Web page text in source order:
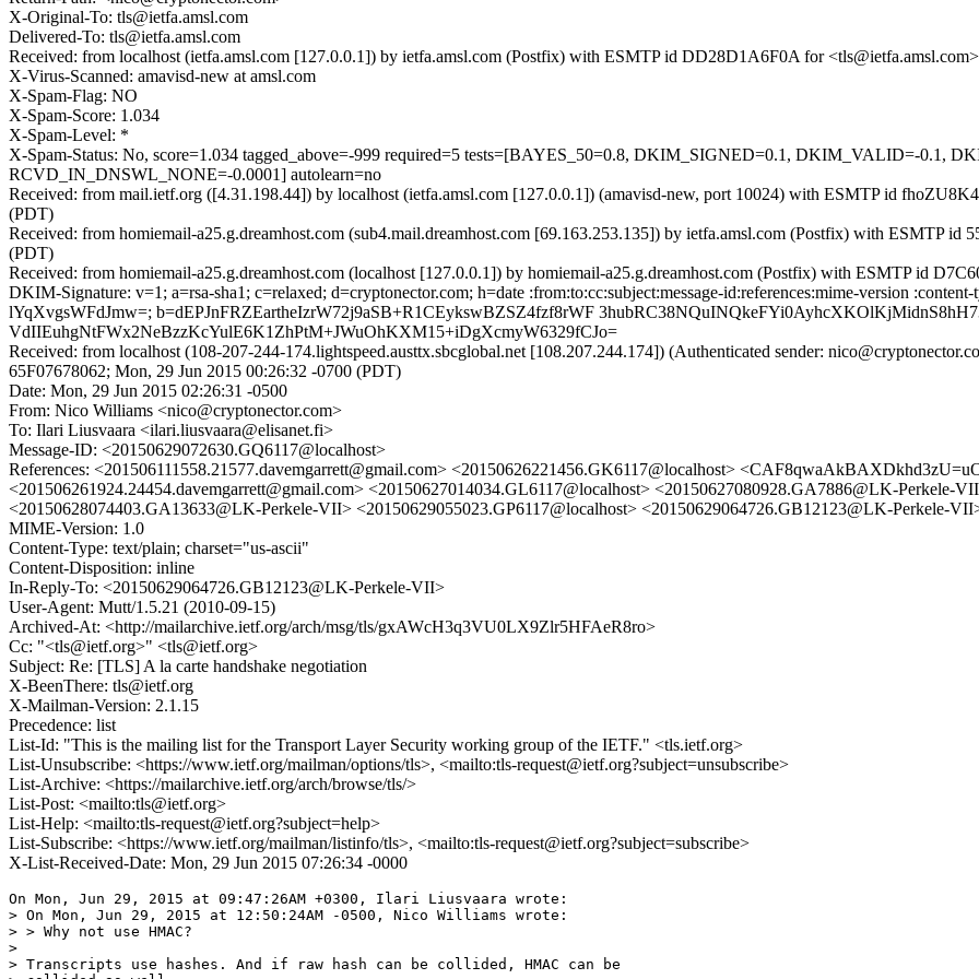
X-Original-To: tls@ietfa.amsl.com
Delivered-To: tls@ietfa.amsl.com
Received: from localhost (ietfa.amsl.com [127.0.0.1]) by ietfa.amsl.com (Postfix) with ESMTP id DD28D1A6F0A for
X-Virus-Scanned: amavisd-new at amsl.com
X-Spam-Flag: NO
X-Spam-Score: 1.034
X-Spam-Level: *
X-Spam-Status: No, score=1.034 tagged_above=-999 required=5 tests=[BAYES_50=0.8, DKIM_SIGNED=0.1, DKIM_VALID=-0.1,
RCVD_IN_DNSWL_NONE=-0.0001] autolearn=no
Received: from mail.ietf.org ([4.31.198.44]) by localhost (ietfa.amsl.com [127.0.0.1]) (amavisd-new, port 10024) with ESMTP id
(PDT)
Received: from homiemail-a25.g.dreamhost.com (sub4.mail.dreamhost.com [69.163.253.135]) by ietfa.amsl.com (Postfix) with ESMTP
(PDT)
Received: from homiemail-a25.g.dreamhost.com (localhost [127.0.0.1]) by homiemail-a25.g.dreamhost.com (Postfix) with ESMTP id
DKIM-Signature: v=1; a=rsa-sha1; c=relaxed; d=cryptonector.com; h=date :from:to:cc:subject:message-id:references:mime-version
lYqXvgsWFdJmw=; b=dEPJnFRZEartheIzrW72j9aSB+R1CEykswBZSZ4fzf8rWF
VdIIEuhgNtFWx2NeBzzKcYulE6K1ZhPtM+JWuOhKXM15+iDgXcmyW6329fCJo=
Received: from localhost (108-207-244-174.lightspeed.austtx.sbcglobal.net [108.207.244.174]) (Authenticated sender:
65F07678062; Mon, 29 Jun 2015 00:26:32 -0700 (PDT)
Date: Mon, 29 Jun 2015 02:26:31 -0500
From: Nico Williams <nico@cryptonector.com>
To: Ilari Liusvaara <ilari.liusvaara@elisanet.fi>
Message-ID: <20150629072630.GQ6117@localhost>
References: <201506111558.21577.davemgarrett@gmail.com> <20150626221456.GK6117@localhost>
<201506261924.24454.davemgarrett@gmail.com> <20150627014034.GL6117@localhost> <20150627080928.GA7886@LK-Perkele-
<20150628074403.GA13633@LK-Perkele-VII> <20150629055023.GP6117@localhost> <20150629064726.GB12123@LK-Perkele-
MIME-Version: 1.0
Content-Type: text/plain; charset="us-ascii"
Content-Disposition: inline
In-Reply-To: <20150629064726.GB12123@LK-Perkele-VII>
User-Agent: Mutt/1.5.21 (2010-09-15)
Archived-At: <http://mailarchive.ietf.org/arch/msg/tls/gxAWcH3q3VU0LX9Zlr5HFAeR8ro>
Cc: "<tls@ietf.org>" <tls@ietf.org>
Subject: Re: [TLS] A la carte handshake negotiation
X-BeenThere: tls@ietf.org
X-Mailman-Version: 2.1.15
Precedence: list
List-Id: "This is the mailing list for the Transport Layer Security working group of the IETF." <tls.ietf.org>
List-Unsubscribe: <https://www.ietf.org/mailman/options/tls>, <mailto:tls-request@ietf.org?subject=unsubscribe>
List-Archive: <https://mailarchive.ietf.org/arch/browse/tls/>
List-Post: <mailto:tls@ietf.org>
List-Help: <mailto:tls-request@ietf.org?subject=help>
List-Subscribe: <https://www.ietf.org/mailman/listinfo/tls>, <mailto:tls-request@ietf.org?subject=subscribe>
X-List-Received-Date: Mon, 29 Jun 2015 07:26:34 -0000
On Mon, Jun 29, 2015 at 09:47:26AM +0300, Ilari Liusvaara wrote:
> On Mon, Jun 29, 2015 at 12:50:24AM -0500, Nico Williams wrote:
> > Why not use HMAC?
>
> Transcripts use hashes. And if raw hash can be collided, HMAC can be